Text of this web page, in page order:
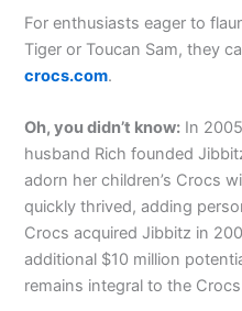
For enthusiasts eager to
Tiger or Toucan Sam, they
crocs.com.
Oh, you didn’t know: In
husband Rich founded
adorn her children’s Crocs
quickly thrived, adding
Crocs acquired Jibbitz in
additional $10 million
remains integral to the